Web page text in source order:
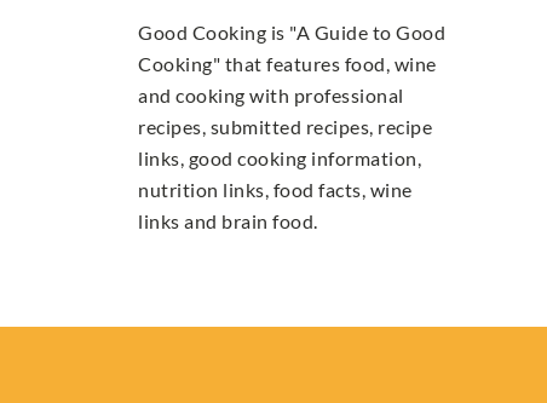
Good Cooking is "A Guide to Good
Cooking" that features food, wine
and cooking with professional
recipes, submitted recipes, recipe
links, good cooking information,
nutrition links, food facts, wine
links and brain food.